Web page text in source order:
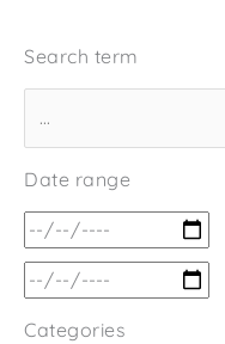
Search term
Date range
Categories